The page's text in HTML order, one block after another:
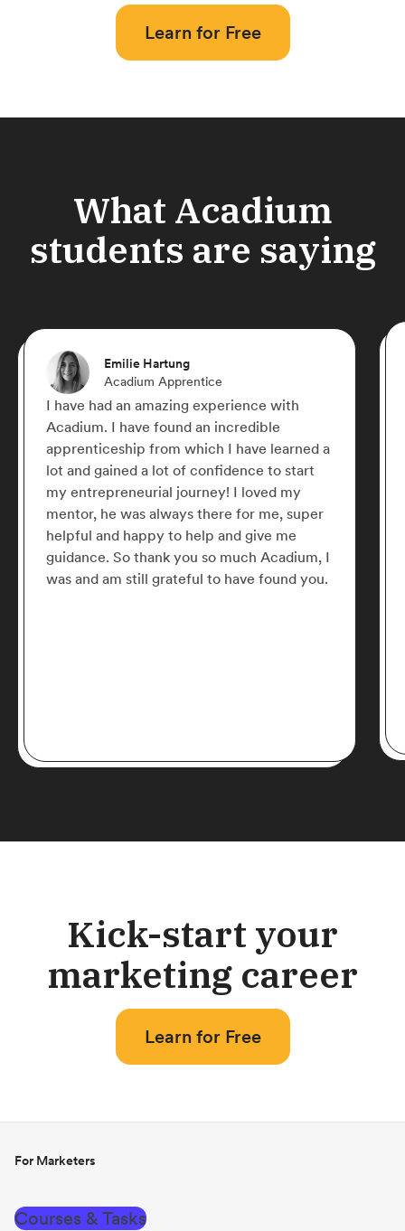
Learn for Free
What Acadium
students are saying
Emilie Hartung
Acadium Apprentice
I have had an amazing experience with
Acadium. I have found an incredible
apprenticeship from which I have learned a
lot and gained a lot of confidence to start
my entrepreneurial journey! I loved my
mentor, he was always there for me, super
helpful and happy to help and give me
guidance. So thank you so much Acadium, I
was and am still grateful to have found you.
Kick-start your
marketing career
Learn for Free
For Marketers
Courses & Tasks